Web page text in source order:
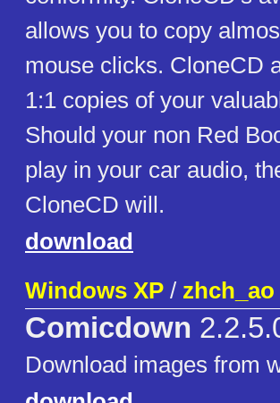
allows you to copy
mouse clicks. CloneCD
1:1 copies of your
Should your non Red
play in your car audio,
CloneCD will.
download
Windows XP / zhch_ao
Comicdown
Download images from